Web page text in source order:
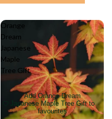
Orange
Dream
Japanese
Maple
Tree Gift
Add Orange Dream
Japanese Maple Tree Gift to
favourites